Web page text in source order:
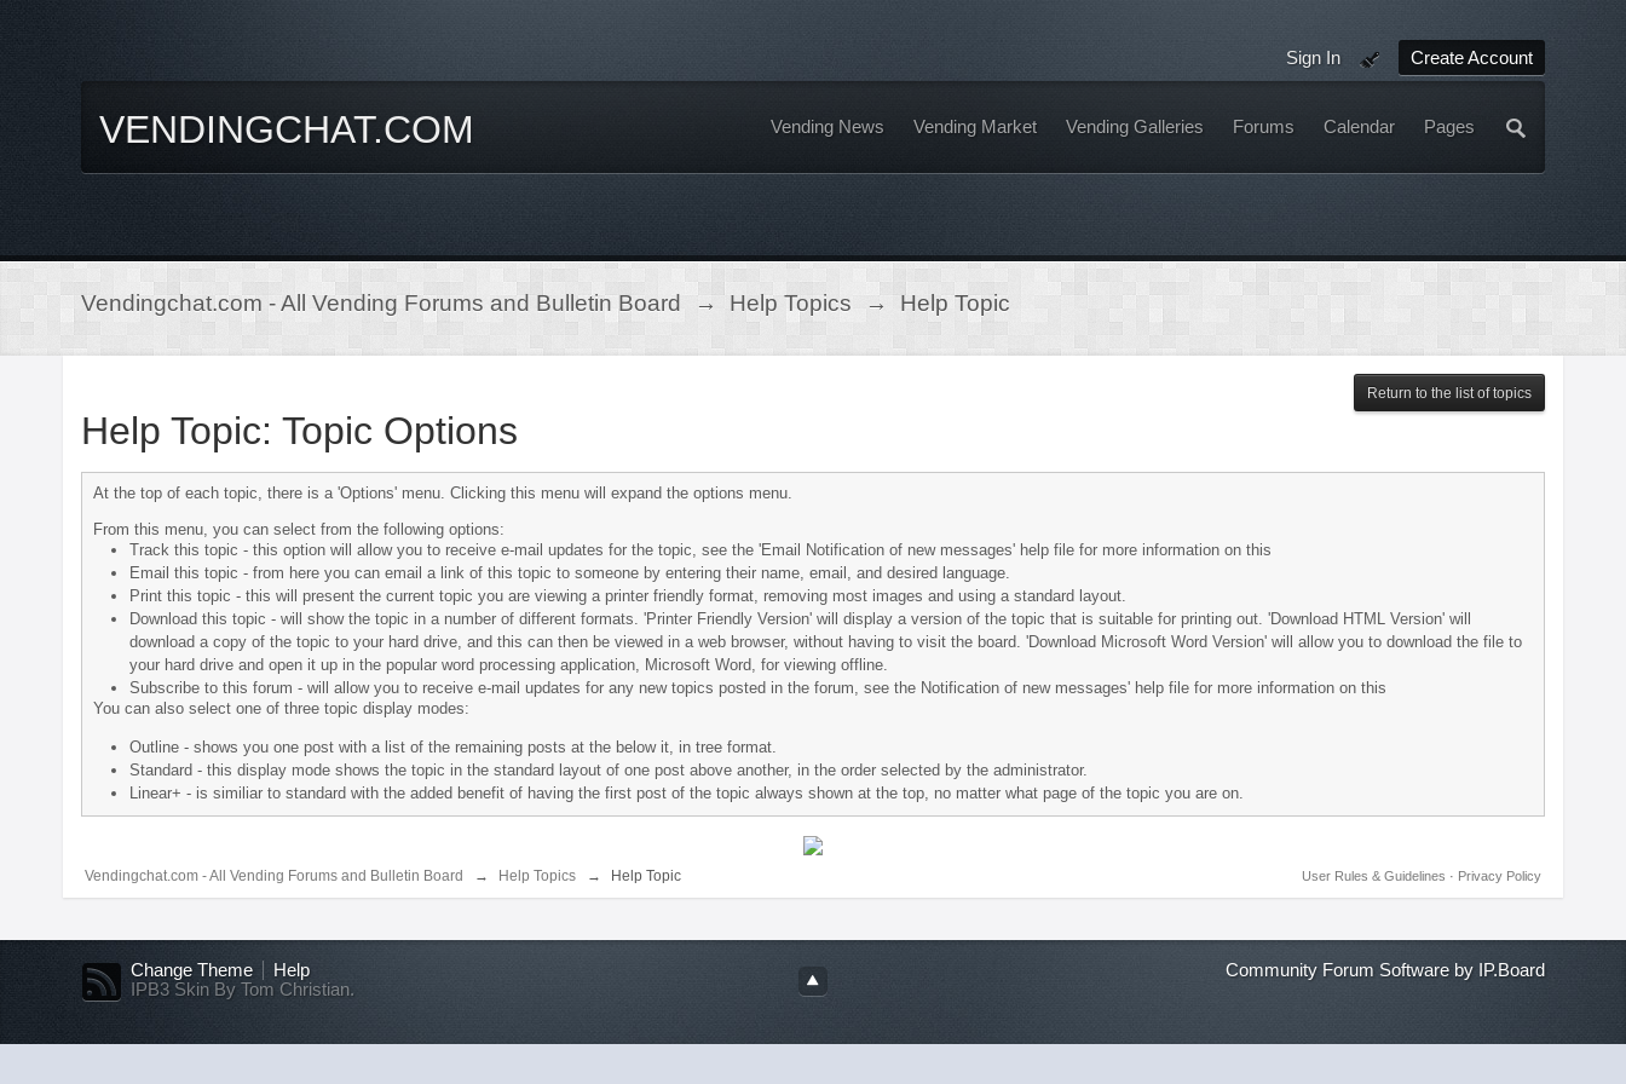
Sign In Create Account
VENDINGCHAT.COM Vending News Vending Market Vending Galleries Forums Calendar Pages
Vendingchat.com - All Vending Forums and Bulletin Board → Help Topics → Help Topic
Return to the list of topics
Help Topic: Topic Options
At the top of each topic, there is a 'Options' menu. Clicking this menu will expand the options menu.
From this menu, you can select from the following options:
Track this topic - this option will allow you to receive e-mail updates for the topic, see the 'Email Notification of new messages' help file for more information on this
Email this topic - from here you can email a link of this topic to someone by entering their name, email, and desired language.
Print this topic - this will present the current topic you are viewing a printer friendly format, removing most images and using a standard layout.
Download this topic - will show the topic in a number of different formats. 'Printer Friendly Version' will display a version of the topic that is suitable for printing out. 'Download HTML Version' will
download a copy of the topic to your hard drive, and this can then be viewed in a web browser, without having to visit the board. 'Download Microsoft Word Version' will allow you to download the file to
your hard drive and open it up in the popular word processing application, Microsoft Word, for viewing offline.
Subscribe to this forum - will allow you to receive e-mail updates for any new topics posted in the forum, see the Notification of new messages' help file for more information on this
You can also select one of three topic display modes:
Outline - shows you one post with a list of the remaining posts at the below it, in tree format.
Standard - this display mode shows the topic in the standard layout of one post above another, in the order selected by the administrator.
Linear+ - is similiar to standard with the added benefit of having the first post of the topic always shown at the top, no matter what page of the topic you are on.
Vendingchat.com - All Vending Forums and Bulletin Board → Help Topics → Help Topic Privacy Policy
User Rules & Guidelines ·
Change Theme
Help
IPB3 Skin By Tom Christian.
Community Forum Software by IP.Board